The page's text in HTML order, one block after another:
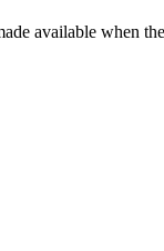
available when